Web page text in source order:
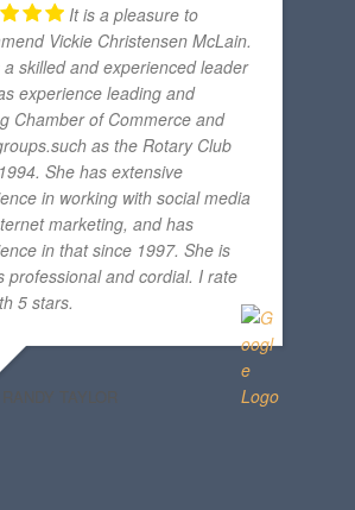
It is a pleasure to
Vickie Christensen McLain.
a skilled and experienced leader
experience leading and
Chamber of Commerce and
as the Rotary Club
She has extensive
in working with social media
marketing, and has
in that since 1997. She is
professional and cordial. I rate
5 stars.